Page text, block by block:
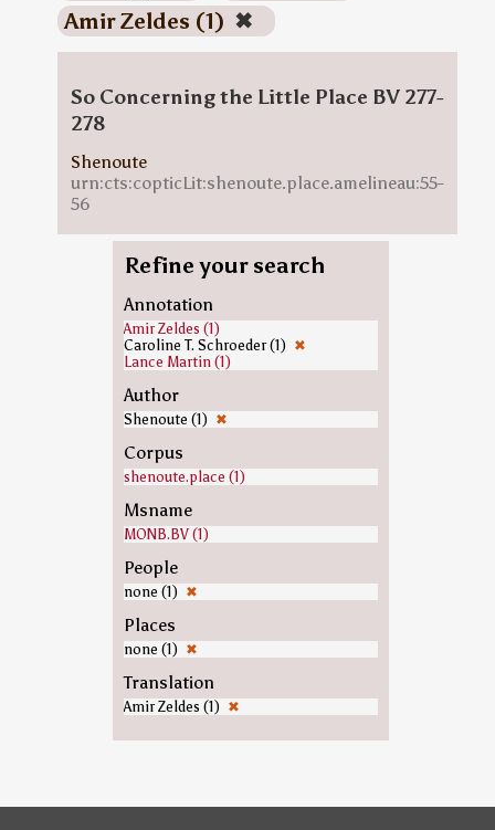
Amir Zeldes (1) ✖
So Concerning the Little Place BV 277-
278
Shenoute
urn:cts:copticLit:shenoute.place.amelineau:55-
56
Refine your search
Annotation
Amir Zeldes (1)
Caroline T. Schroeder (1) ✖
Lance Martin (1)
Author
Shenoute (1) ✖
Corpus
shenoute.place (1)
Msname
MONB.BV (1)
People
none (1) ✖
Places
none (1) ✖
Translation
Amir Zeldes (1) ✖